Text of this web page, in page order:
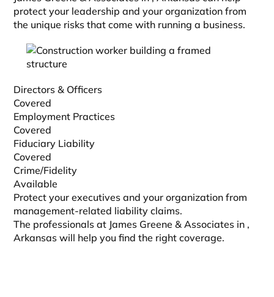
protect your leadership and your organization from
the unique risks that come with running a business.
Directors & Officers
Covered
Employment Practices
Covered
Fiduciary Liability
Covered
Crime/Fidelity
Available
Protect your executives and your organization from
management-related liability claims.
The professionals at James Greene & Associates in ,
Arkansas will help you find the right coverage.